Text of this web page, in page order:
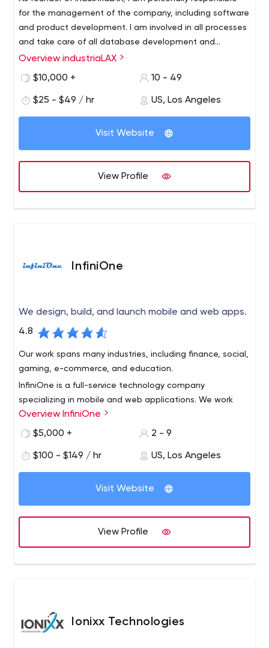
for the management of the company, including software
and product development. I am involved in all processes
and take care of all database development and
technology implementation.
We need you (our customers) to build something bigger
together. Together with you, we can design a new future
years to come. We work day, night and 24/7/365 with a
passion for the success of each of our clients. This has
built our reputation as a reliable team and a valued
you and your next big project.
Overview industriaLAX
$10,000 +
10 - 49
$25 - $49 / hr US, Los Angeles
Visit Website
View Profile
InfiniOne
We design, build, and launch mobile and web apps.
4.8
Our work spans many industries, including finance, social,
gaming, e-commerce, and education.
InfiniOne is a full-service technology company
specializing in mobile and web applications. We work
with early-stage startups, companies with venture
capital funding, and small and medium-sized
Overview InfiniOne
$5,000 +
2 - 9
$100 - $149 / hr US, Los Angeles
Visit Website
View Profile
Ionixx Technologies